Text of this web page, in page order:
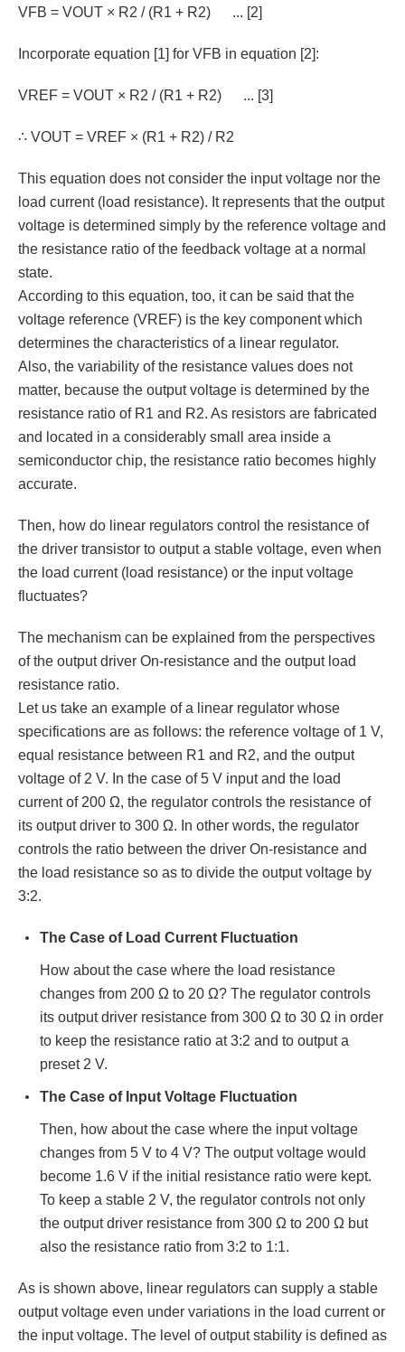
VFB = VOUT × R2 / (R1 + R2)
... [2]
Incorporate equation [1] for VFB in equation [2]:
VREF = VOUT × R2 / (R1 + R2) ... [3]
∴ VOUT = VREF × (R1 + R2) / R2
This equation does not consider the input voltage nor the
load current (load resistance). It represents that the output
voltage is determined simply by the reference voltage and
the resistance ratio of the feedback voltage at a normal
state.
According to this equation, too, it can be said that the
voltage reference (VREF) is the key component which
determines the characteristics of a linear regulator.
Also, the variability of the resistance values does not
matter, because the output voltage is determined by the
resistance ratio of R1 and R2. As resistors are fabricated
and located in a considerably small area inside a
semiconductor chip, the resistance ratio becomes highly
accurate.
Then, how do linear regulators control the resistance of
the driver transistor to output a stable voltage, even when
the load current (load resistance) or the input voltage
fluctuates?
The mechanism can be explained from the perspectives
of the output driver On-resistance and the output load
resistance ratio.
Let us take an example of a linear regulator whose
specifications are as follows: the reference voltage of 1 V,
equal resistance between R1 and R2, and the output
voltage of 2 V. In the case of 5 V input and the load
current of 200 Ω, the regulator controls the resistance of
its output driver to 300 Ω. In other words, the regulator
controls the ratio between the driver On-resistance and
the load resistance so as to divide the output voltage by
3:2.
The Case of Load Current Fluctuation
How about the case where the load resistance
changes from 200 Ω to 20 Ω? The regulator controls
its output driver resistance from 300 Ω to 30 Ω in order
to keep the resistance ratio at 3:2 and to output a
preset 2 V.
The Case of Input Voltage Fluctuation
Then, how about the case where the input voltage
changes from 5 V to 4 V? The output voltage would
become 1.6 V if the initial resistance ratio were kept.
To keep a stable 2 V, the regulator controls not only
the output driver resistance from 300 Ω to 200 Ω but
also the resistance ratio from 3:2 to 1:1.
As is shown above, linear regulators can supply a stable
output voltage even under variations in the load current or
the input voltage. The level of output stability is defined as